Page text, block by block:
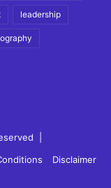
leadership
|
Disclaimer